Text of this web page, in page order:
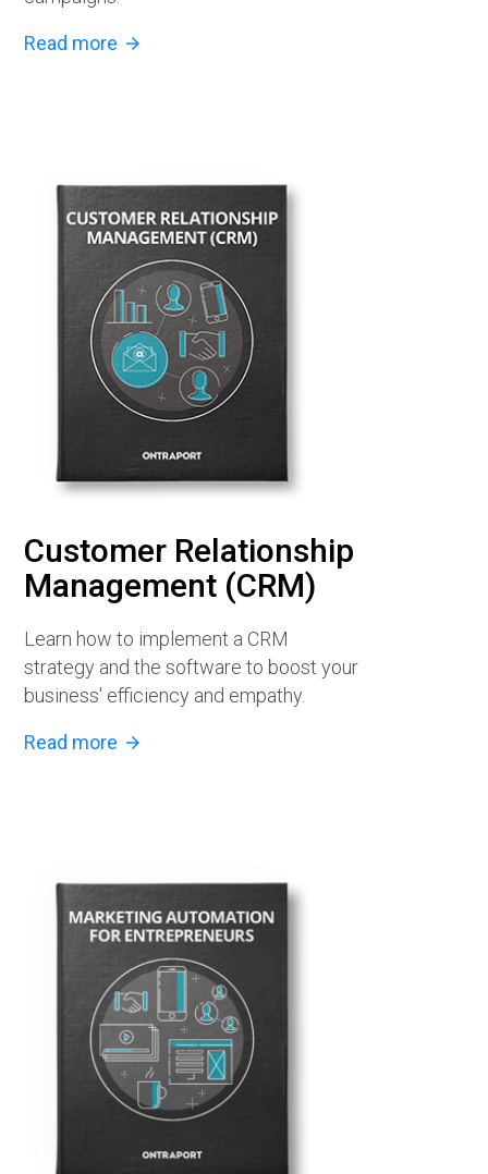
Read more arrow_forward
Customer Relationship
Management (CRM)
Learn how to implement a CRM
strategy and the software to boost your
business' efficiency and empathy.
Read more arrow_forward